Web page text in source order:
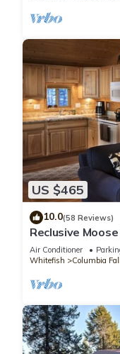
US $465
10.0(58 Reviews)
Reclusive
Glacier Entrance
Air Conditioner
Whitefish
Columbia